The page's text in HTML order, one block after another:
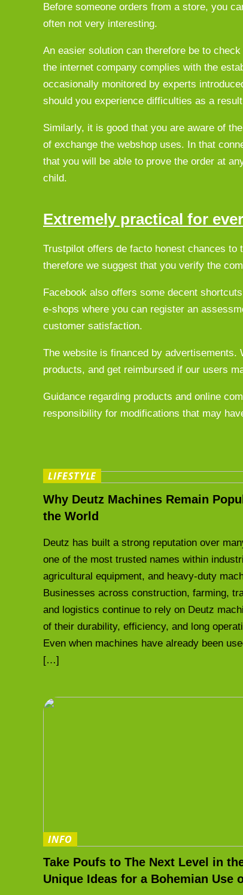
Before someone orders from a store, you
often not very interesting.
An easier solution can therefore be to
the internet company complies with the
occasionally monitored by experts
should you experience difficulties as a
Similarly, it is good that you are aware of
of exchange the webshop uses. In that
that you will be able to prove the order at
child.
Extremely practical for
Trustpilot offers de facto honest chances
therefore we suggest that you verify the
Facebook also offers some decent
e-shops where you can register an
customer satisfaction.
The website is financed by advertisements.
products, and get reimbursed if our users
Guidance regarding products and online
responsibility for modifications that may
LIFESTYLE
Why Deutz Machines Remain
the World
Deutz has built a strong reputation over
one of the most trusted names within
agricultural equipment, and heavy-duty
Businesses across construction, farming,
and logistics continue to rely on Deutz
of their durability, efficiency, and long
Even when machines have already been
[…]
INFO
Take Poufs to The Next Level in
Unique Ideas for a Bohemian Use